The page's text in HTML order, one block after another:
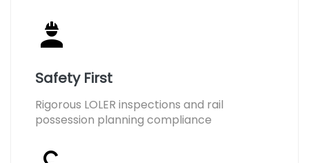
Safety First
Rigorous LOLER inspections and rail
possession planning compliance